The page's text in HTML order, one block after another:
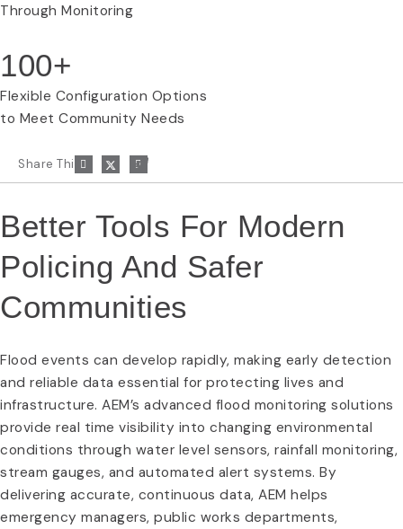
Through Monitoring
100+
Flexible Configuration Options
to Meet Community Needs
Share This: P
a
p
-
a
e
Better Tools For Modern
Policing And Safer
Communities
Flood events can develop rapidly, making early detection
and reliable data essential for protecting lives and
infrastructure. AEM’s advanced flood monitoring solutions
provide real time visibility into changing environmental
conditions through water level sensors, rainfall monitoring,
stream gauges, and automated alert systems. By
delivering accurate, continuous data, AEM helps
emergency managers, public works departments,